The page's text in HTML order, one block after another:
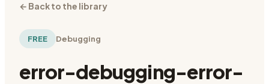
← Back to the library
FREE Debugging
error-debugging-error-